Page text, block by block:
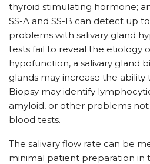
thyroid stimulating hormone;
SS-A and SS-B can detect up
problems with salivary gland
tests fail to reveal the etiology
hypofunction, a salivary gland
glands may increase the ability
Biopsy may identify
amyloid, or other problems
blood tests.
The salivary flow rate can be
minimal patient preparation in